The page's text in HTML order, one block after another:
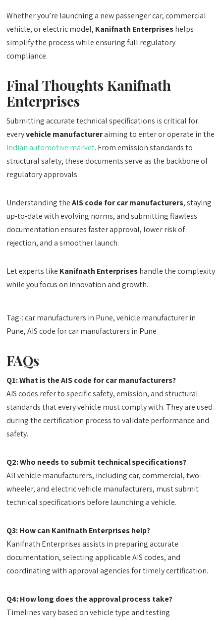
Whether you’re launching a new passenger car, commercial
vehicle, or electric model, Kanifnath Enterpriseshelps
simplify the process while ensuring full regulatory
compliance.
Final Thoughts Kanifnath
Enterprises
Submitting accurate technical specifications is critical for
everyvehicle manufactureraiming to enter or operate in the
Indian automotive market. From emission standards to
structural safety, these documents serve as the backbone of
regulatory approvals.
Understanding theAIS code for car manufacturers, staying
up-to-date with evolving norms, and submitting flawless
documentation ensures faster approval, lower risk of
rejection, and a smoother launch.
Let experts like Kanifnath Enterpriseshandle the complexity
while you focus on innovation and growth.
Tag-: car manufacturers in Pune, vehicle manufacturer in
Pune, AIS code for car manufacturers in Pune
FAQs
Q1: What is the AIS code for car manufacturers?
AIS codes refer to specific safety, emission, and structural
standards that every vehicle must comply with. They are used
during the certification process to validate performance and
safety.
Q2: Who needs to submit technical specifications?
All vehicle manufacturers, including car, commercial, two-
wheeler, and electric vehicle manufacturers, must submit
technical specifications before launching a vehicle.
Q3: How can Kanifnath Enterprises help?
Kanifnath Enterprises assists in preparing accurate
documentation, selecting applicable AIS codes, and
coordinating with approval agencies for timely certification.
Q4: How long does the approval process take?
Timelines vary based on vehicle type and testing